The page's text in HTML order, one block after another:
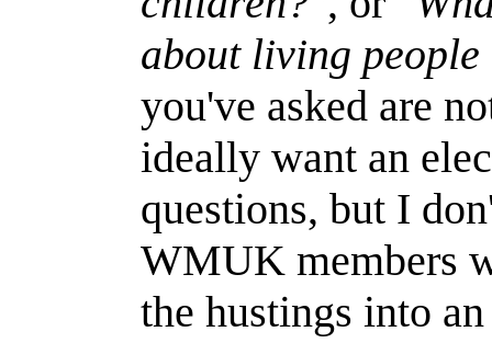
about living
you've asked are
ideally want an
questions, but I
WMUK members
the hustings into